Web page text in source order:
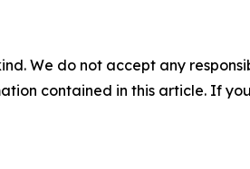
We do not accept any
contained in this article. If